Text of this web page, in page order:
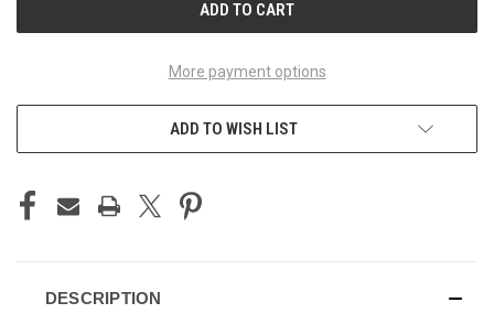
More payment options
ADD TO WISH LIST
DESCRIPTION